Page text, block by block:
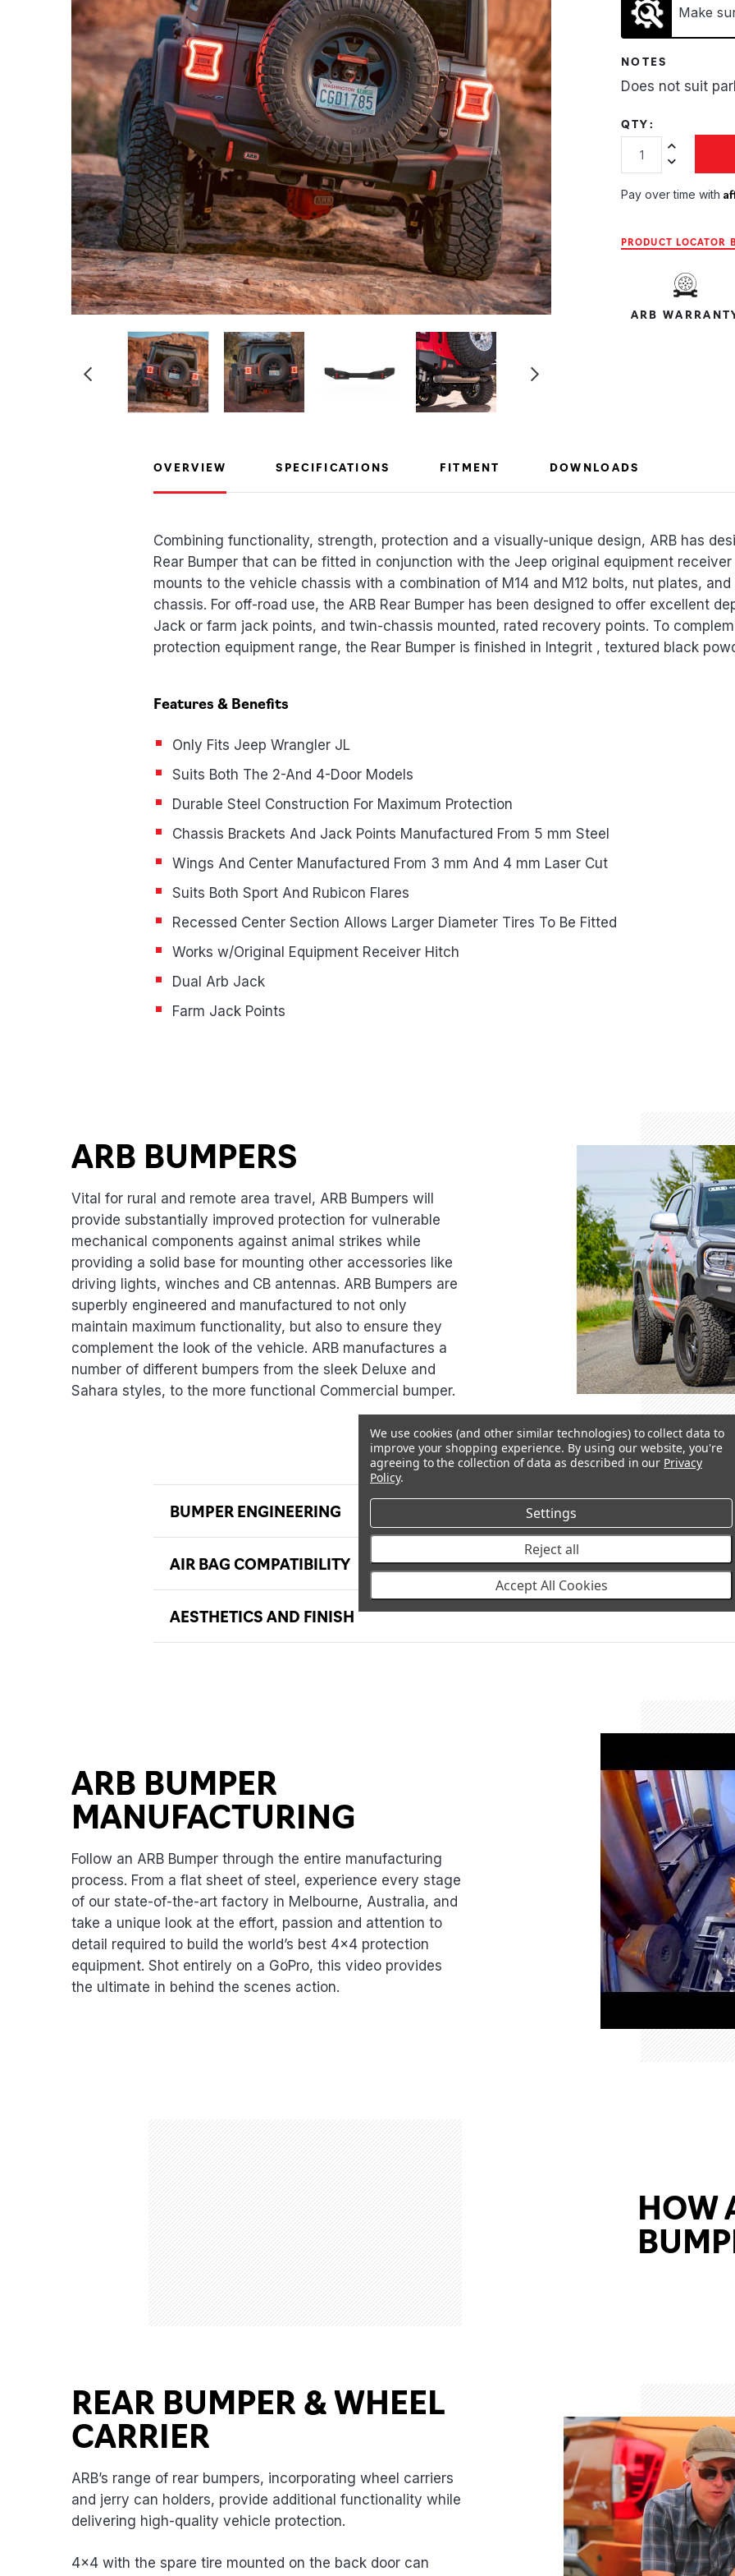
Make
NOTES
Does not suit
QTY:
Increase
Decrease
Pay over time with
PRODUCT LOCATOR
ARB
OVERVIEW SPECIFICATIONS FITMENT DOWNLOADS
Combining functionality, strength, protection and a visually-unique design, ARB has
Rear Bumper that can be fitted in conjunction with the Jeep original equipment receiver
mounts to the vehicle chassis with a combination of M14 and M12 bolts, nut plates,
chassis. For off-road use, the ARB Rear Bumper has been designed to offer excellent
Jack or farm jack points, and twin-chassis mounted, rated recovery points. To
protection equipment range, the Rear Bumper is finished in Integrit , textured black
Features & Benefits
Only Fits Jeep Wrangler JL
Suits Both The 2-And 4-Door Models
Durable Steel Construction For Maximum Protection
Chassis Brackets And Jack Points Manufactured From 5 mm Steel
Wings And Center Manufactured From 3 mm And 4 mm Laser Cut
Suits Both Sport And Rubicon Flares
Recessed Center Section Allows Larger Diameter Tires To Be Fitted
Works w/Original Equipment Receiver Hitch
Dual Arb Jack
Farm Jack Points
ARB BUMPERS
Vital for rural and remote area travel, ARB Bumpers will
provide substantially improved protection for vulnerable
mechanical components against animal strikes while
providing a solid base for mounting other accessories like
driving lights, winches and CB antennas. ARB Bumpers are
superbly engineered and manufactured to not only
maintain maximum functionality, but also to ensure they
complement the look of the vehicle. ARB manufactures a
number of different bumpers from the sleek Deluxe and
Sahara styles, to the more functional Commercial bumper.
BUMPER ENGINEERING
AIR BAG COMPATIBILITY
AESTHETICS AND FINISH
ARB BUMPER
MANUFACTURING
Follow an ARB Bumper through the entire manufacturing
process. From a flat sheet of steel, experience every stage
of our state-of-the-art factory in Melbourne, Australia, and
take a unique look at the effort, passion and attention to
detail required to build the world’s best 4×4 protection
equipment. Shot entirely on a GoPro, this video provides
the ultimate in behind the scenes action.
HOW
rearsummit-thumbnail
REAR BUMPER & WHEEL
CARRIER
ARB’s range of rear bumpers, incorporating wheel carriers
and jerry can holders, provide additional functionality while
delivering high-quality vehicle protection.
4×4 with the spare tire mounted on the back door can
We use cookies (and other similar technologies) to collect data to
improve your shopping experience. By using our website, you're
agreeing to the collection of data as described in our Privacy
Policy.
Settings
Reject all
Accept All Cookies